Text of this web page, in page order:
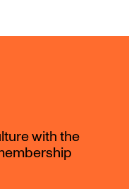
with the